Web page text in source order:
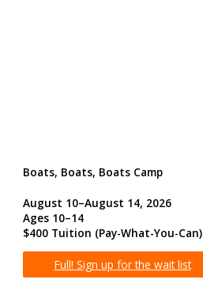
Boats, Boats, Boats Camp
August 10–August 14, 2026
Ages 10–14
$400 Tuition (Pay-What-You-Can)
Full! Sign up for the wait list